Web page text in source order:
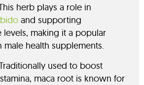
herb plays a role in
and supporting
levels, making it a popular
health supplements.
used to boost
maca root is known for